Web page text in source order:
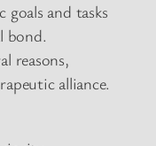
and tasks
bond.
reasons,
alliance.